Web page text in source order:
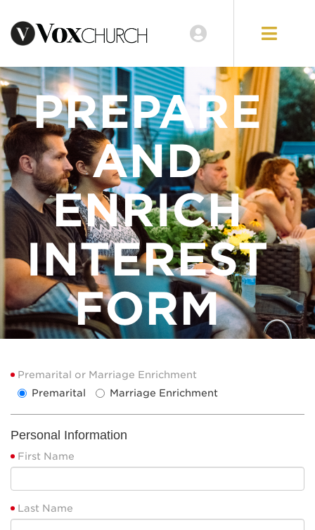
PREPARE
AND
ENRICH
INTEREST
FORM
Premarital or Marriage Enrichment
Premarital
Marriage Enrichment
Personal Information
First Name
Last Name